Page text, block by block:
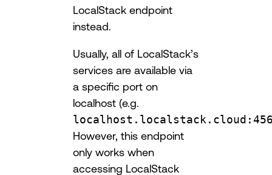
LocalStack endpoint
instead.
Usually, all of LocalStack’s
services are available via
a specific port on
localhost (e.g.
However, this endpoint
only works when
accessing LocalStack